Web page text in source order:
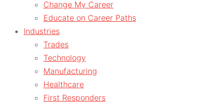
Change My Career
Educate on Career Paths
Industries
Trades
Technology
Manufacturing
Healthcare
First Responders